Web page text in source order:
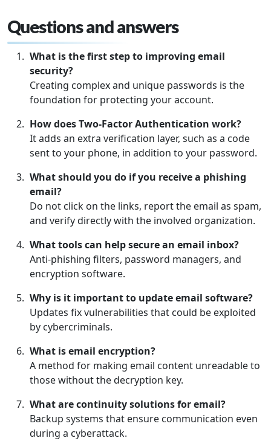
Questions and answers
What is the first step to improving email
security?
Creating complex and unique passwords is the
foundation for protecting your account.
How doesTwo-Factor Authentication work?
It adds an extra verification layer, such as a code
sent to your phone, in addition to your password.
What should you do if you receive a phishing
email?
Do not click on the links, report the email as spam,
and verify directly with the involved organization.
What tools can help secure an email inbox?
Anti-phishing filters, password managers, and
encryption software.
Why is it important to update email software?
Updates fix vulnerabilities that could be exploited
by cybercriminals.
What is email encryption?
A method for making email content unreadable to
those without the decryption key.
What are continuity solutions for email?
Backup systems that ensure communication even
during a cyberattack.